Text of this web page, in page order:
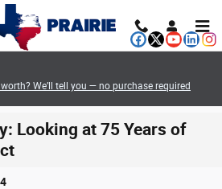
We’ll tell you — no purchase required
Looking at 75 Years of